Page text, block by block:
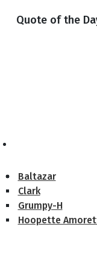
Quote of the
Baltazar
Clark
Grumpy-H
Hoopette